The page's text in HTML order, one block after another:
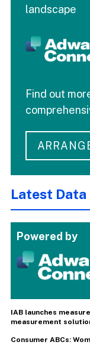
landscape
Find out
Latest Data
Powered by
IAB launches
measurement
Consumer ABCs: